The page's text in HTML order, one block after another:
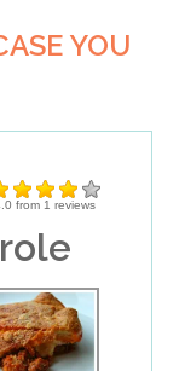
YOU
from 1 reviews